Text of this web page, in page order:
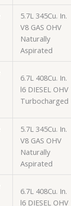
5.7L 345Cu. In.
V8 GAS OHV
Naturally
Aspirated
6.7L 408Cu. In.
l6 DIESEL OHV
Turbocharged
5.7L 345Cu. In.
V8 GAS OHV
Naturally
Aspirated
6.7L 408Cu. In.
l6 DIESEL OHV